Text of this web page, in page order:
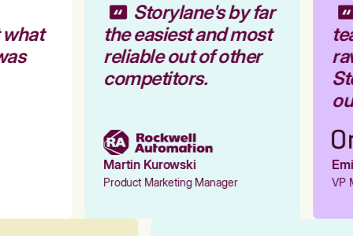
Storylane's by far
the easiest and most
reliable out of other
competitors.
Martin Kurowski
Product Marketing Manager VP